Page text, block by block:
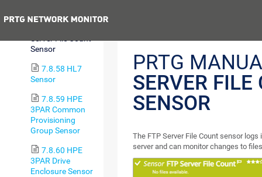
Sensor
7.8.58 HL7
Sensor
7.8.59 HPE
3PAR Common
Provisioning
Group Sensor
7.8.60 HPE
3PAR Drive
Enclosure Sensor
PRTG
SERVER FILE
SENSOR
The FTP Server File Count sensor
server and can monitor changes to